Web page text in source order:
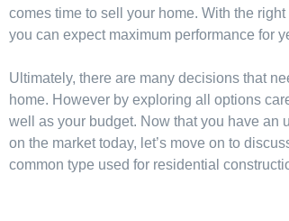
comes time to sell your home. With the
you can expect maximum performance for
Ultimately, there are many decisions that
home. However by exploring all options
well as your budget. Now that you have an
on the market today, let’s move on to
common type used for residential